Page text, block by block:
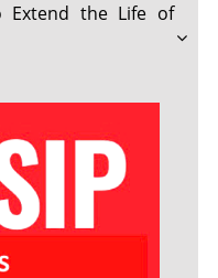
Extend the Life of